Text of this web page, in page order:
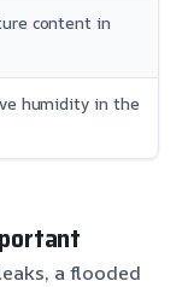
content in
humidity in the
a flooded